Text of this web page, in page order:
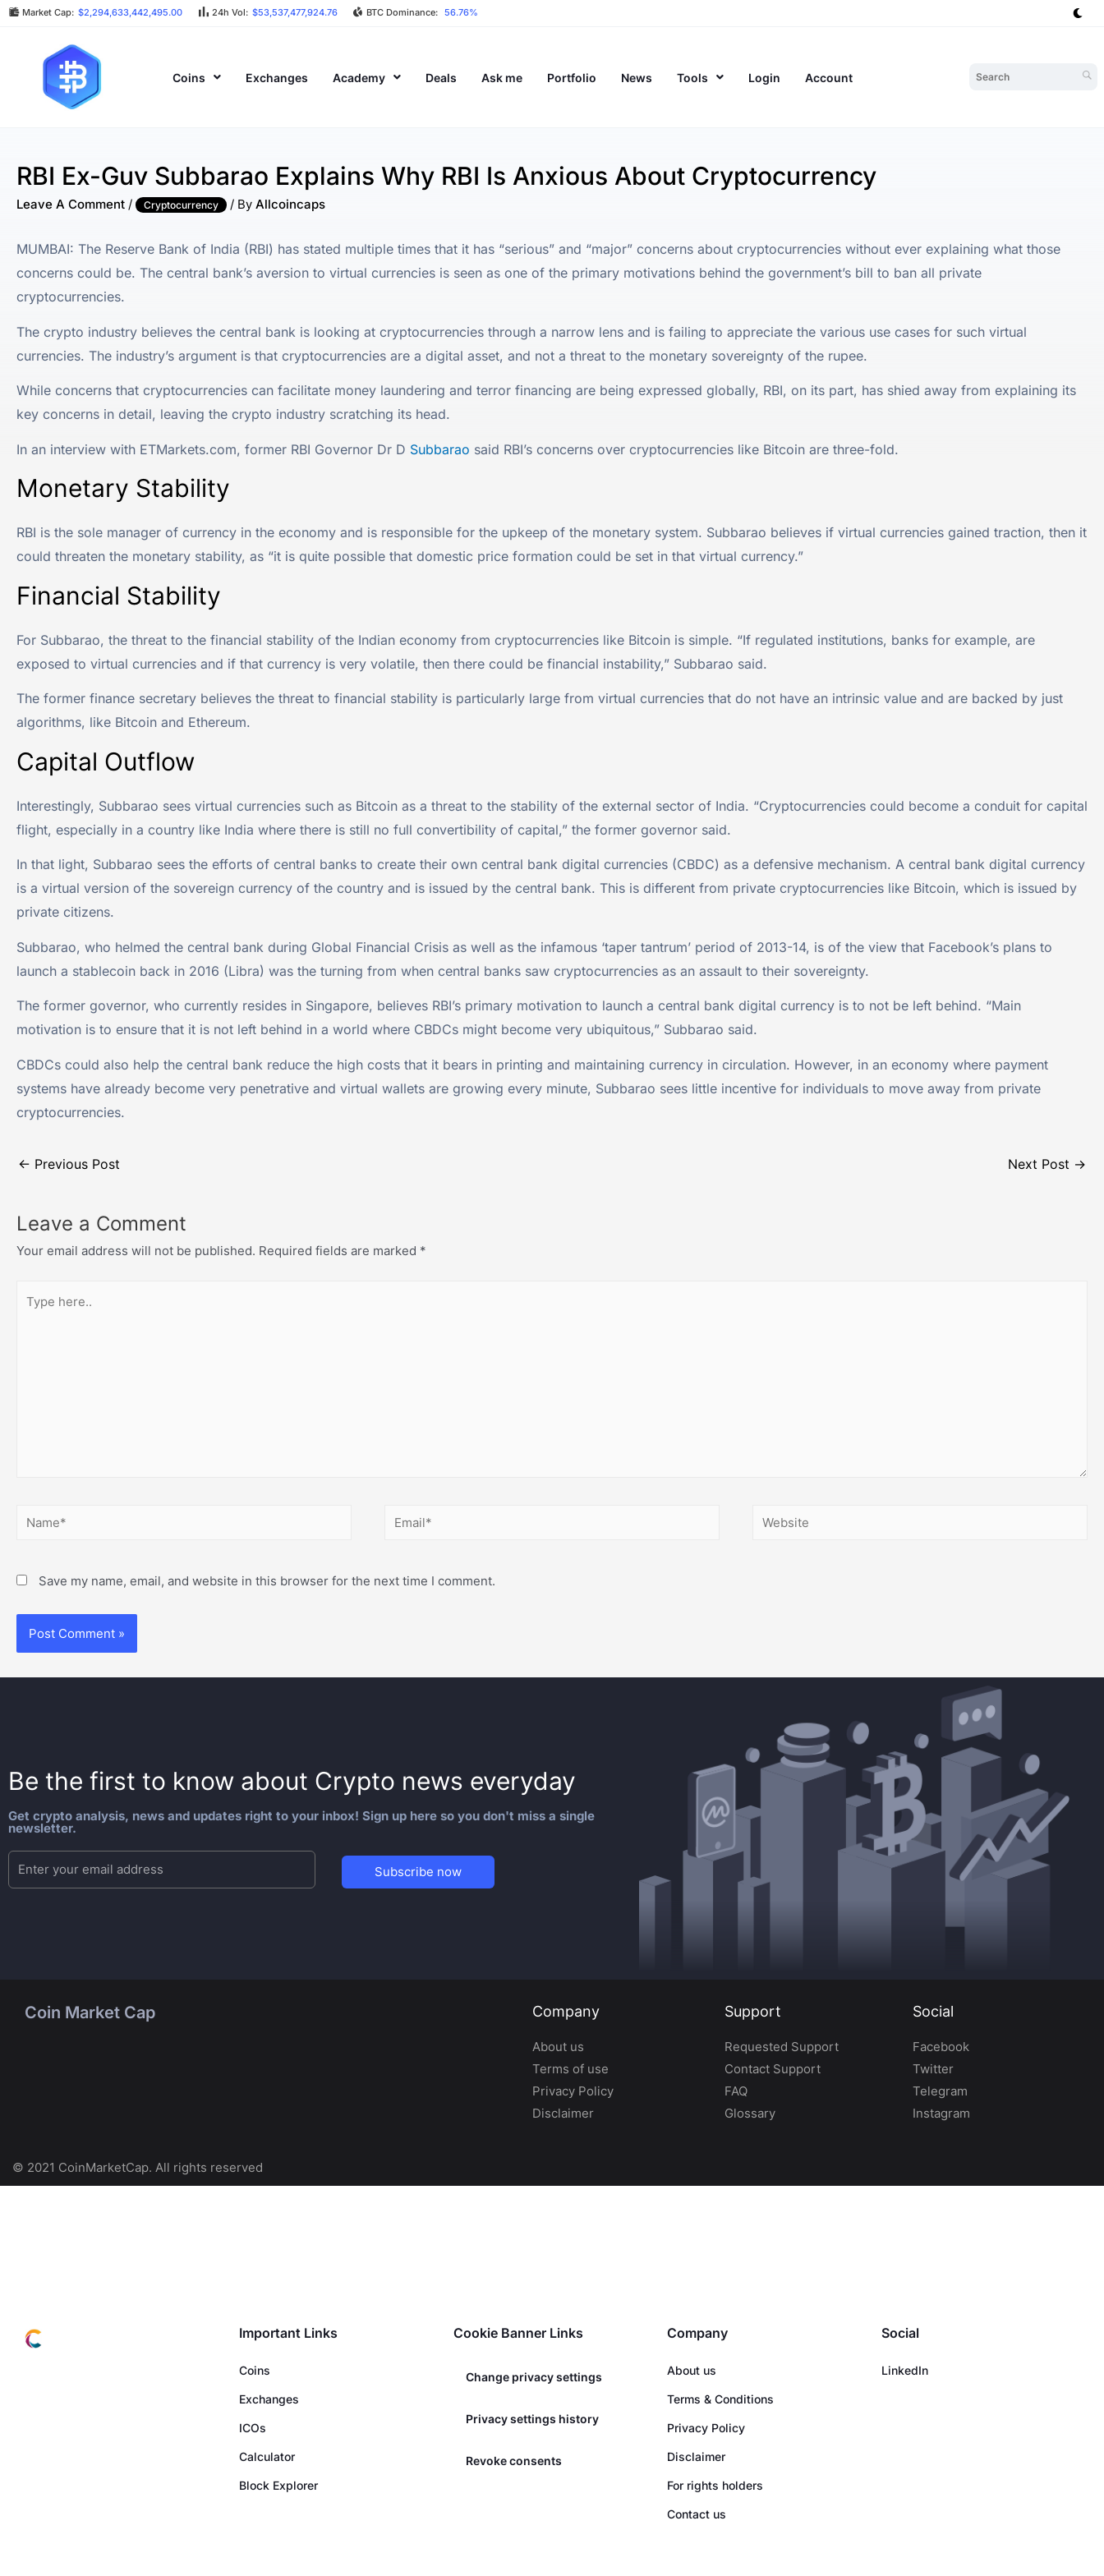
Market Cap: $2,294,633,442,495.00 24h Vol: $53,537,477,924.76 BTC Dominance: 56.76%
Coins Exchanges Academy Deals Ask me Portfolio News Tools Login Account
RBI Ex-Guv Subbarao Explains Why RBI Is Anxious About Cryptocurrency
Leave A Comment / Cryptocurrency / By Allcoincaps
MUMBAI: The Reserve Bank of India (RBI) has stated multiple times that it has “serious” and “major” concerns about cryptocurrencies without ever explaining what those
concerns could be. The central bank’s aversion to virtual currencies is seen as one of the primary motivations behind the government’s bill to ban all private
cryptocurrencies.
The crypto industry believes the central bank is looking at cryptocurrencies through a narrow lens and is failing to appreciate the various use cases for such virtual
currencies. The industry’s argument is that cryptocurrencies are a digital asset, and not a threat to the monetary sovereignty of the rupee.
While concerns that cryptocurrencies can facilitate money laundering and terror financing are being expressed globally, RBI, on its part, has shied away from explaining its
key concerns in detail, leaving the crypto industry scratching its head.
In an interview with ETMarkets.com, former RBI Governor Dr D Subbarao said RBI’s concerns over cryptocurrencies like Bitcoin are three-fold.
Monetary Stability
RBI is the sole manager of currency in the economy and is responsible for the upkeep of the monetary system. Subbarao believes if virtual currencies gained traction, then it
could threaten the monetary stability, as “it is quite possible that domestic price formation could be set in that virtual currency.”
Financial Stability
For Subbarao, the threat to the financial stability of the Indian economy from cryptocurrencies like Bitcoin is simple. “If regulated institutions, banks for example, are
exposed to virtual currencies and if that currency is very volatile, then there could be financial instability,” Subbarao said.
The former finance secretary believes the threat to financial stability is particularly large from virtual currencies that do not have an intrinsic value and are backed by just
algorithms, like Bitcoin and Ethereum.
Capital Outflow
Interestingly, Subbarao sees virtual currencies such as Bitcoin as a threat to the stability of the external sector of India. “Cryptocurrencies could become a conduit for capital
flight, especially in a country like India where there is still no full convertibility of capital,” the former governor said.
In that light, Subbarao sees the efforts of central banks to create their own central bank digital currencies (CBDC) as a defensive mechanism. A central bank digital currency
is a virtual version of the sovereign currency of the country and is issued by the central bank. This is different from private cryptocurrencies like Bitcoin, which is issued by
private citizens.
Subbarao, who helmed the central bank during Global Financial Crisis as well as the infamous ‘taper tantrum’ period of 2013-14, is of the view that Facebook’s plans to
launch a stablecoin back in 2016 (Libra) was the turning from when central banks saw cryptocurrencies as an assault to their sovereignty.
The former governor, who currently resides in Singapore, believes RBI’s primary motivation to launch a central bank digital currency is to not be left behind. “Main
motivation is to ensure that it is not left behind in a world where CBDCs might become very ubiquitous,” Subbarao said.
CBDCs could also help the central bank reduce the high costs that it bears in printing and maintaining currency in circulation. However, in an economy where payment
systems have already become very penetrative and virtual wallets are growing every minute, Subbarao sees little incentive for individuals to move away from private
cryptocurrencies.
← Previous Post Next Post →
Leave a Comment
Your email address will not be published. Required fields are marked *
Save my name, email, and website in this browser for the next time I comment.
Be the first to know about Crypto news everyday
Get crypto analysis, news and updates right to your inbox! Sign up here so you don't miss a single
newsletter.
Subscribe now
Coin Market Cap Company
About us
Terms of use
Privacy Policy
Disclaimer
Support
Requested Support
Contact Support
FAQ
Glossary
Social
Facebook
Twitter
Telegram
Instagram
© 2021 CoinMarketCap. All rights reserved
Important Links
Coins
Exchanges
ICOs
Calculator
Block Explorer
Cookie Banner Links
Change privacy settings
Privacy settings history
Revoke consents
Company
About us
Terms & Conditions
Privacy Policy
Disclaimer
For rights holders
Contact us
Social
LinkedIn